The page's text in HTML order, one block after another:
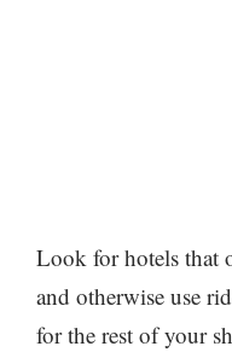
Look for hotels that
and otherwise use
for the rest of your